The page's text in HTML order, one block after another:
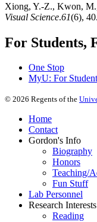
Xiong, Y.-Z., Kwon,
Visual Science.61(6),
For Students,
One Stop
MyU: For
© 2026 Regents of the
Home
Contact
Gordon's Info
Biography
Honors
Teaching/
Fun Stuff
Lab Personnel
Research Interests
Reading